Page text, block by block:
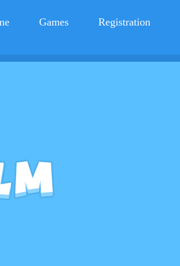
Games Registration